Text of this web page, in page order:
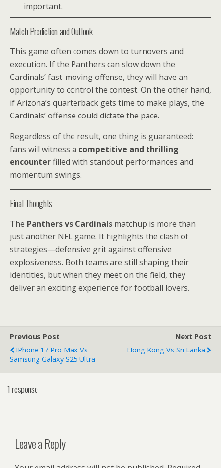
important.
Match Prediction and Outlook
This game often comes down to turnovers and
execution. If the Panthers can slow down the
Cardinals’ fast-moving offense, they will have an
opportunity to control the contest. On the other hand,
if Arizona’s quarterback gets time to make plays, the
Cardinals’ offense could dictate the pace.
Regardless of the result, one thing is guaranteed:
fans will witness a competitive and thrilling
encounterfilled with standout performances and
momentum swings.
Final Thoughts
The Panthers vs Cardinals matchup is more than
just another NFL game. It highlights the clash of
strategies—defensive grit against offensive
explosiveness. Both teams are still shaping their
identities, but when they meet on the field, they
deliver an exciting experience for football lovers.
Previous Post
IPhone 17 Pro Max Vs
Samsung Galaxy S25 Ultra
Next Post
Hong Kong Vs Sri Lanka
1 response
Leave a Reply